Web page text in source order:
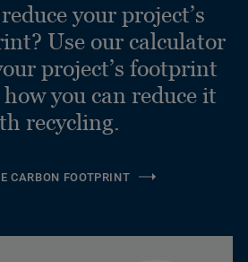
your project’s
Use our calculator
project’s footprint
you can reduce it
recycling.
CARBON FOOTPRINT